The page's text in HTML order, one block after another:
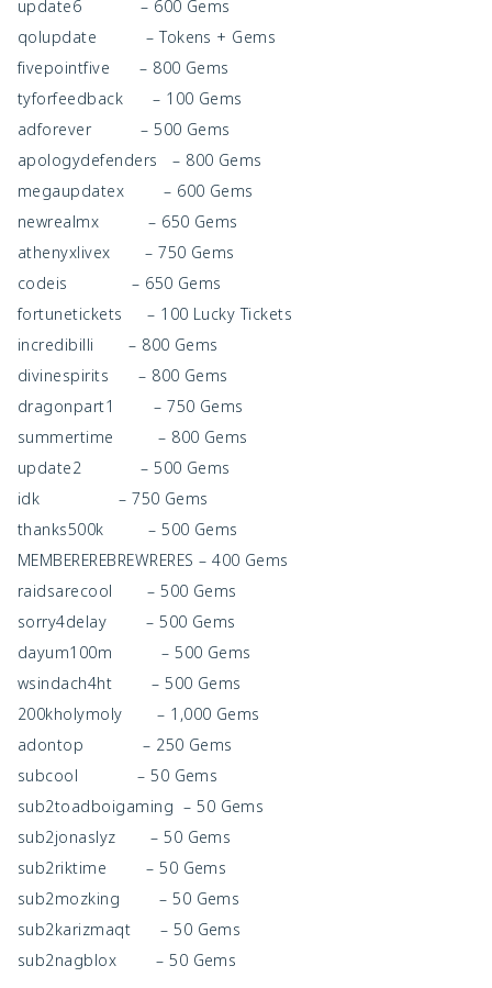
update6 – 600 Gems
qolupdate – Tokens + Gems
fivepointfive – 800 Gems
tyforfeedback – 100 Gems
adforever – 500 Gems
apologydefenders – 800 Gems
megaupdatex – 600 Gems
newrealmx – 650 Gems
athenyxlivex – 750 Gems
codeis – 650 Gems
fortunetickets – 100 Lucky Tickets
incredibilli – 800 Gems
divinespirits – 800 Gems
dragonpart1 – 750 Gems
summertime – 800 Gems
update2 – 500 Gems
idk – 750 Gems
thanks500k – 500 Gems
MEMBEREREBREWRERES – 400 Gems
raidsarecool – 500 Gems
sorry4delay – 500 Gems
dayum100m – 500 Gems
wsindach4ht – 500 Gems
200kholymoly – 1,000 Gems
adontop – 250 Gems
subcool – 50 Gems
sub2toadboigaming – 50 Gems
sub2jonaslyz – 50 Gems
sub2riktime – 50 Gems
sub2mozking – 50 Gems
sub2karizmaqt – 50 Gems
sub2nagblox – 50 Gems